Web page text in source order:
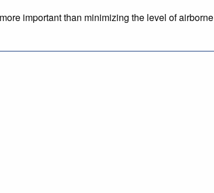
important than minimizing the level of airborne